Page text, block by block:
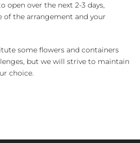
open over the next 2-3 days,
the arrangement and your
some flowers and containers
but we will strive to maintain
choice.